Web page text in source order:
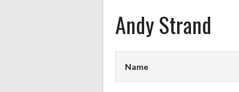
Andy Strand
Name